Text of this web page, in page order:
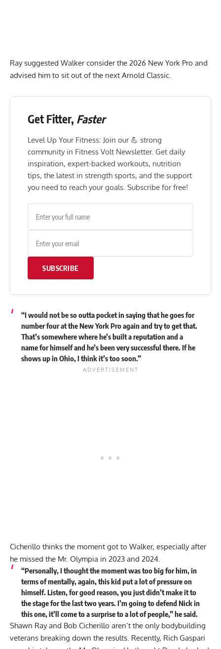
Ray suggested Walker consider the 2026 New York Pro and
advised him to sit out of the next Arnold Classic.
Get Fitter, Faster
Level Up Your Fitness: Join our 💪 strong
community in Fitness Volt Newsletter. Get daily
inspiration, expert-backed workouts, nutrition
tips, the latest in strength sports, and the support
you need to reach your goals. Subscribe for free!
SUBSCRIBE
“I would not be so outta pocket in saying that he goes for
number four at the New York Pro again and try to get that.
That’s somewhere where he’s built a reputation and a
name for himself and he’s been very successful there. If he
shows up in Ohio, I think it’s too soon.”
Cicherillo thinks the moment got to Walker, especially after
he missed the Mr. Olympia in 2023 and 2024.
“Personally, I thought the moment was too big for him, in
terms of mentally, again, this kid put a lot of pressure on
himself. Listen, for good reason, you just didn’t make it to
the stage for the last two years. I’m going to defend Nick in
this one, it’ll come to a surprise to a lot of people,” hesaid.
Shawn Ray and Bob Cicherillo aren’t the only bodybuilding
veterans breaking down the results. Recently, Rich Gaspari